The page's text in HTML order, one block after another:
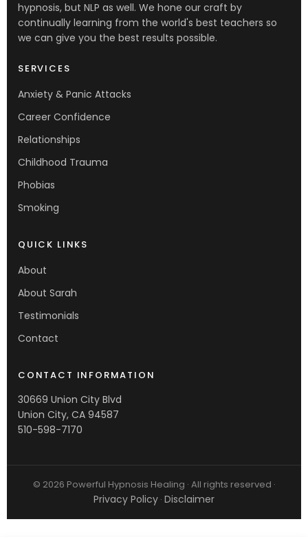
hypnosis, but NLP as well. We hone our craft by
continually learning from the world's best teachers so
we can give you the best results possible.
SERVICES
Anxiety & Panic Attacks
Career Confidence
Relationships
Childhood Trauma
Phobias
Smoking
QUICK LINKS
About
About Sarah
Testimonials
Contact
CONTACT INFORMATION
30669 Union City Blvd
Union City, CA 94587
510-598-7170
© 2026 Powerful Hypnosis Healing · All rights reserved ·
Privacy Policy · Disclaimer